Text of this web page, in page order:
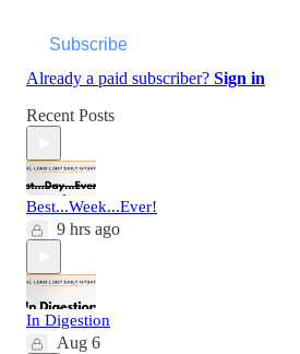
Subscribe
Already a paid subscriber? Sign in
Recent Posts
Best...Week...Ever!
9 hrs ago
In Digestion
Aug 6